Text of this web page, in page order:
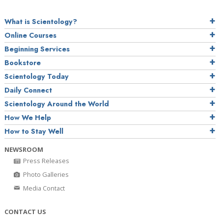
What is Scientology?
Online Courses
Beginning Services
Bookstore
Scientology Today
Daily Connect
Scientology Around the World
How We Help
How to Stay Well
NEWSROOM
Press Releases
Photo Galleries
Media Contact
CONTACT US